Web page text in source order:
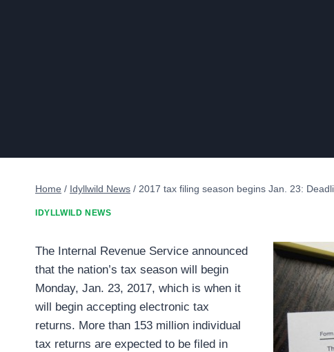
Home / Idyllwild News / 2017 tax filing season begins Jan. 23:
IDYLLWILD NEWS
The Internal Revenue Service announced
that the nation’s tax season will begin
Monday, Jan. 23, 2017, which is when it
will begin accepting electronic tax
returns. More than 153 million individual
tax returns are expected to be filed in